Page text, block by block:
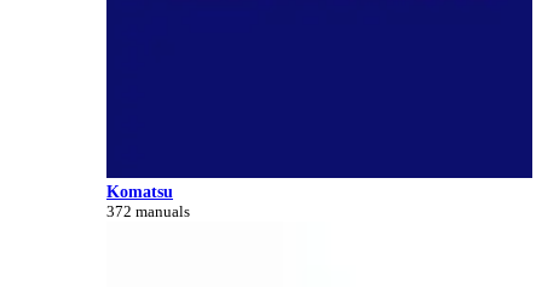
Komatsu
372 manuals